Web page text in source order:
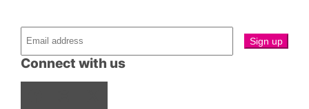
Connect with us